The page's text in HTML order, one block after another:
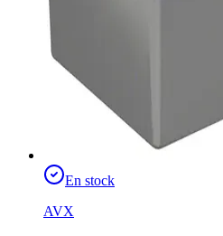
En stock
AVX